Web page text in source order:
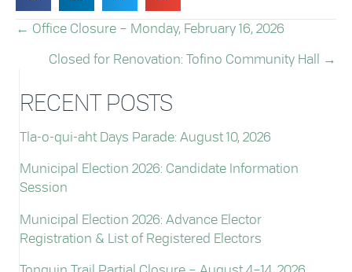
POSTS
NAVIGATION
← Office Closure – Monday, February 16, 2026
Closed for Renovation: Tofino Community Hall →
RECENT POSTS
Tla-o-qui-aht Days Parade: August 10, 2026
Municipal Election 2026: Candidate Information
Session
Municipal Election 2026: Advance Elector
Registration & List of Registered Electors